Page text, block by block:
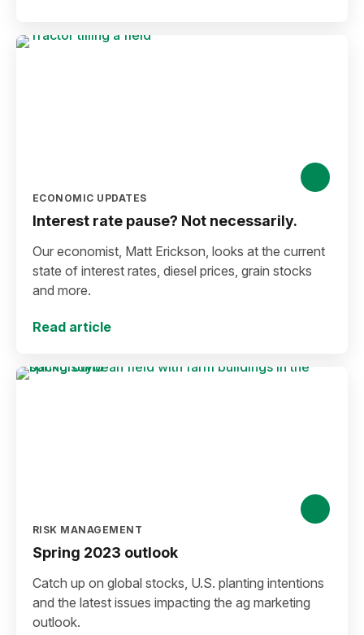
ECONOMIC UPDATES
Interest rate pause? Not necessarily.
Our economist, Matt Erickson, looks at the current
state of interest rates, diesel prices, grain stocks
and more.
Read article
RISK MANAGEMENT
Spring 2023 outlook
Catch up on global stocks, U.S. planting intentions
and the latest issues impacting the ag marketing
outlook.